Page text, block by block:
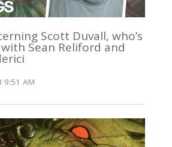
Scott Duvall, who’s
Sean Reliford and
9:51 AM